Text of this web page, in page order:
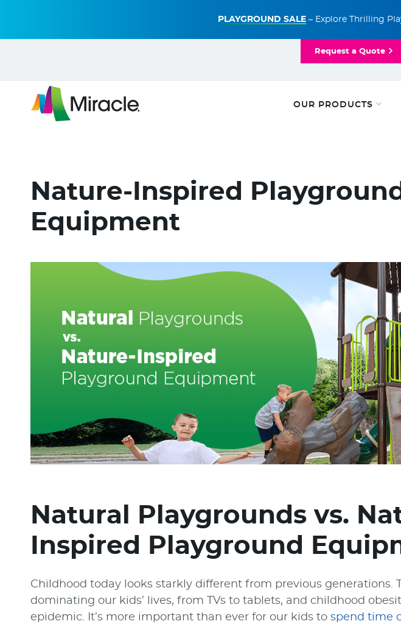
PLAYGROUND SALE – Explore Thrilling
Request a Quote
OUR PRODUCTS
Nature-Inspired Playground
Equipment
Natural Playgrounds vs.
Inspired Playground
Childhood today looks starkly different from previous generations.
dominating our kids’ lives, from TVs to tablets, and childhood
epidemic. It’s more important than ever for our kids to spend time